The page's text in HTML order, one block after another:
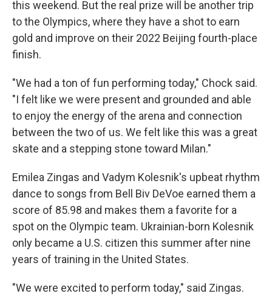
this weekend. But the real prize will be another trip
to the Olympics, where they have a shot to earn
gold and improve on their 2022 Beijing fourth-place
finish.
"We had a ton of fun performing today," Chock said.
"I felt like we were present and grounded and able
to enjoy the energy of the arena and connection
between the two of us. We felt like this was a great
skate and a stepping stone toward Milan."
Emilea Zingas and Vadym Kolesnik's upbeat rhythm
dance to songs from Bell Biv DeVoe earned them a
score of 85.98 and makes them a favorite for a
spot on the Olympic team. Ukrainian-born Kolesnik
only became a U.S. citizen this summer after nine
years of training in the United States.
"We were excited to perform today," said Zingas.